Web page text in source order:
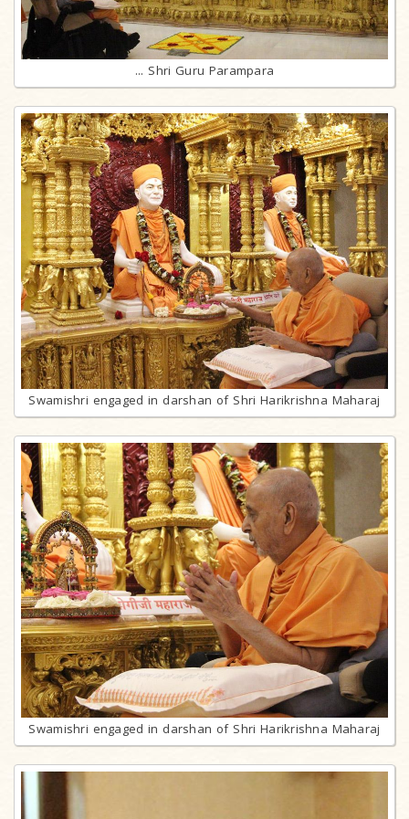
... Shri Guru Parampara
Swamishri engaged in darshan of Shri Harikrishna Maharaj
Swamishri engaged in darshan of Shri Harikrishna Maharaj